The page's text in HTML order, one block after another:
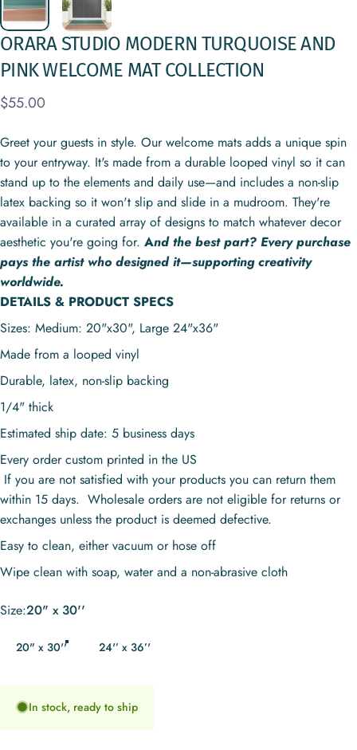
ORARASTUDIO MODERN TURQUOISEAND
PINKWELCOME MAT COLLECTION
$55.00
Greet your guests in style. Our welcome mats adds a unique spin
to your entryway. It's made from a durable looped vinyl so it can
stand up to the elements and daily use—and includes a non-slip
latex backing so it won't slip and slide in a mudroom. They're
available in a curated array of designs to match whatever decor
aesthetic you're going for. And the best part? Every purchase
pays the artist who designed it—supporting creativity
worldwide.
DETAILS & PRODUCT SPECS
Sizes: Medium: 20"x30", Large 24"x36"
Made from a looped vinyl
Durable, latex, non-slip backing
1/4" thick
Estimated ship date: 5 business days
Every order custom printed in the US
If you are not satisfied with your products you can return them
within 15 days. Wholesale orders are not eligible for returns or
exchanges unless the product is deemed defective.
Easy to clean, either vacuum or hose off
Wipe clean with soap, water and a non-abrasive cloth
Size
Size:20" x 30''
20" x 30'' 24'’ x 36’'
In stock, ready to ship